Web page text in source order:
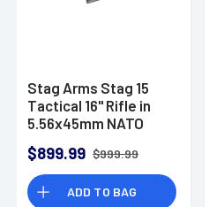
Stag Arms Stag 15
Tactical 16" Rifle in
5.56x45mm NATO
$899.99 $999.99
ADD TO BAG